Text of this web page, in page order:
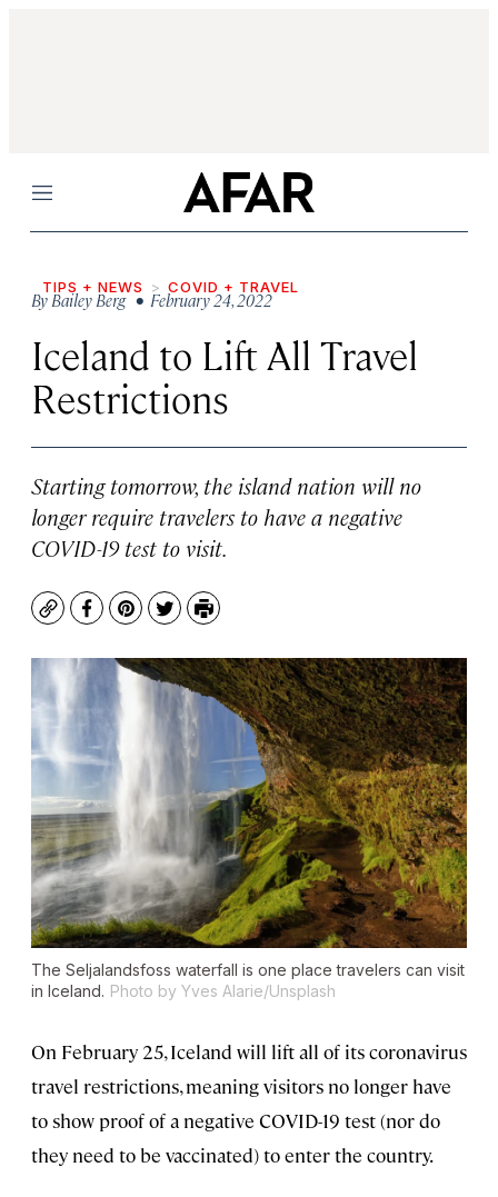
Menu
TIPS + NEWS COVID + TRAVEL
ByBailey Berg• February 24, 2022
Iceland to Lift All Travel
Restrictions
Starting tomorrow, the island nation will no
longer require travelers to have a negative
COVID-19 test to visit.
CopyFacebook
Pinterest
TwitterPrint
The Seljalandsfoss waterfall is one place travelers can visit
in Iceland. Photo by Yves Alarie/Unsplash
On February 25, Iceland will lift all of its coronavirus
travel restrictions, meaning visitors no longer have
to show proof of a negative COVID-19 test (nor do
they need to be vaccinated) to enter the country.